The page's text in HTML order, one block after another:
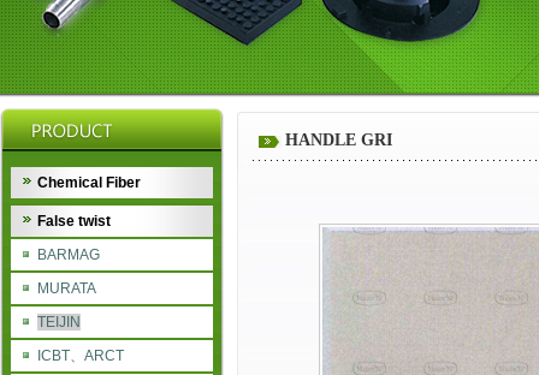
Chemical Fiber
False twist
BARMAG
MURATA
TEIJIN
ICBT、ARCT
HANDLE GRI